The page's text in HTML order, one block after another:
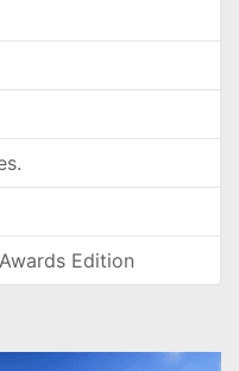
Edition